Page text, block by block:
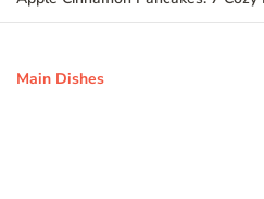
Main Dishes